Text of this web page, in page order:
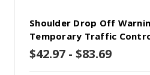
Shoulder Drop Off
Temporary Traffic
$42.97 - $83.69